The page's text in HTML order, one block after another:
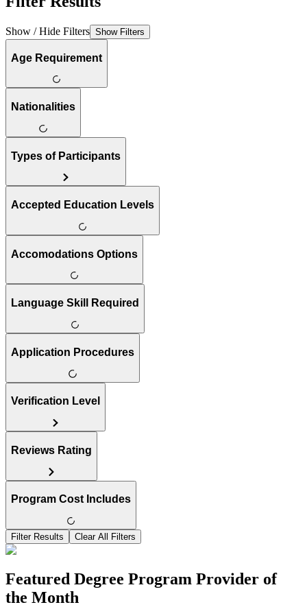
Show / Hide Filters Show Filters
Age Requirement
Nationalities
Types of Participants
Accepted Education Levels
Accomodations Options
Language Skill Required
Application Procedures
Verification Level
Reviews Rating
Program Cost Includes
Filter Results Clear All Filters
Featured Degree Program Provider of
the Month